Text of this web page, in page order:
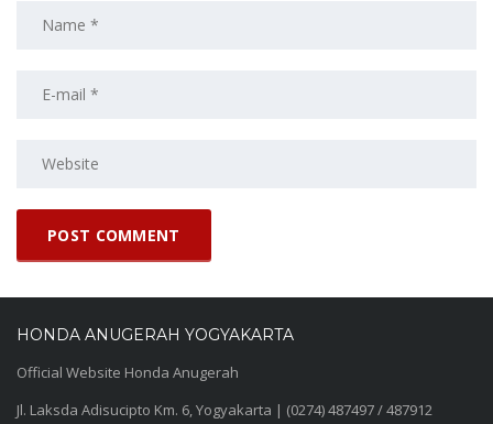
HONDA ANUGERAH YOGYAKARTA
Official Website Honda Anugerah
Jl. Laksda Adisucipto Km. 6, Yogyakarta | (0274) 487497 / 487912